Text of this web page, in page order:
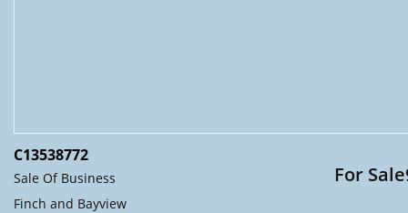
C13538772
Sale Of Business For
Finch and Bayview